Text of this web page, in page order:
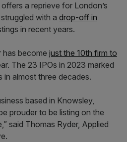
a reprieve for London’s
with a drop-off in
in recent years.
has become just the 10th firm to
The 23 IPOs in 2023 marked
almost three decades.
based in Knowsley,
prouder to be listing on the
said Thomas Ryder, Applied